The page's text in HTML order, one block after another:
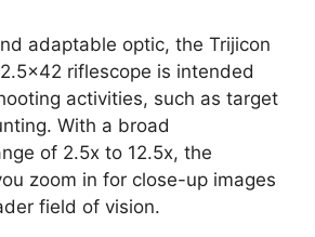
adaptable optic, the Trijicon
riflescope is intended
activities, such as target
With a broad
of 2.5x to 12.5x, the
zoom in for close-up images
field of vision.